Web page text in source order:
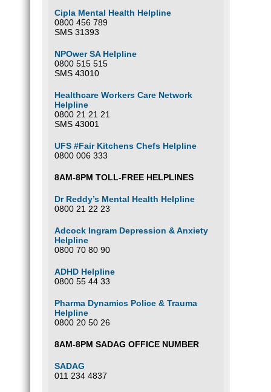
Cipla Mental Health Helpline
0800 456 789
SMS 31393
NPOwer SA Helpline
0800 515 515
SMS 43010
Healthcare Workers Care Network
Helpline
0800 21 21 21
SMS 43001
UFS #Fair Kitchens Chefs Helpline
0800 006 333
8AM-8PM TOLL-FREE HELPLINES
Dr Reddy’s Mental Health Helpline
0800 21 22 23
Adcock Ingram Depression & Anxiety
Helpline
0800 70 80 90
ADHD Helpline
0800 55 44 33
Pharma Dynamics Police & Trauma
Helpline
0800 20 50 26
8AM-8PM SADAG OFFICE NUMBER
SADAG
011 234 4837